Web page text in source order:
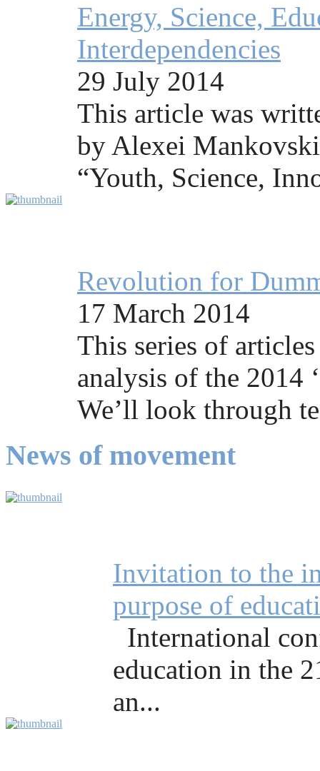
Energy, Science,
Interdependencies
29 July 2014
This article was
by Alexei
“Youth, Science,
Revolution for
17 March 2014
This series of
analysis of the 2014
We’ll look through
News of movement
Invitation to the
purpose of
International
education in the
an...